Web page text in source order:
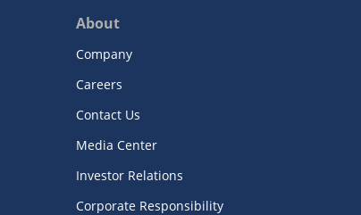
About
Company
Careers
Contact Us
Media Center
Investor Relations
Corporate Responsibility